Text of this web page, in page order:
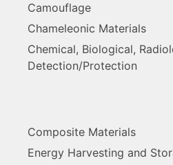
Camouflage
Chameleonic Materials
Chemical, Biological,
Detection/Protection
Composite Materials
Energy Harvesting and